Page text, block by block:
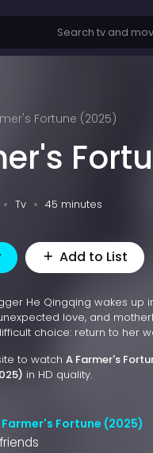
Fortune (2025)
Tv 45 minutes
Add to List
He Qingqing wakes up
love, and
choice: return to her
to watch A Farmer's
in HD quality.
Farmer's Fortune (2025)